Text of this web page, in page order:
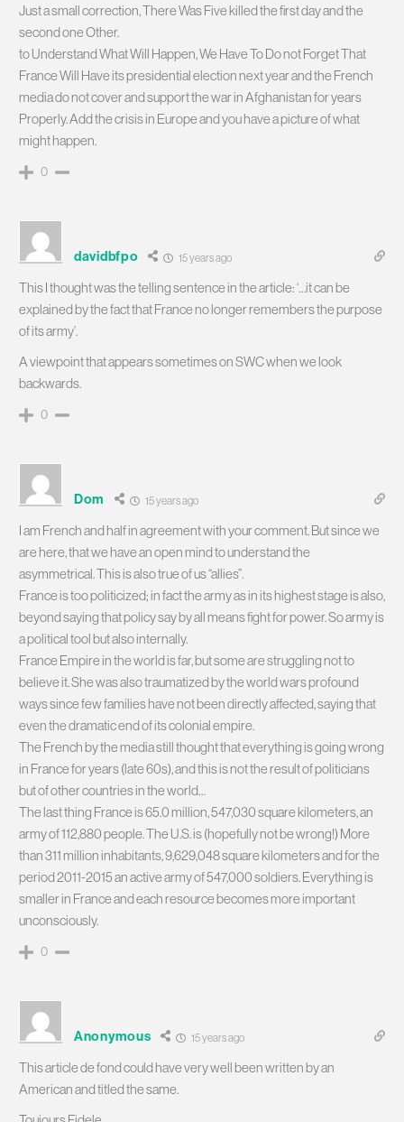
Just a small correction, There Was Five killed the first day and the
second one Other.
to Understand What Will Happen, We Have To Do not Forget That
France Will Have its presidential election next year and the French
media do not cover and support the war in Afghanistan for years
Properly. Add the crisis in Europe and you have a picture of what
might happen.
0
davidbfpo 15 years ago
This I thought was the telling sentence in the article: ‘…it can be
explained by the fact that France no longer remembers the purpose
of its army’.
A viewpoint that appears sometimes on SWC when we look
backwards.
0
Dom 15 years ago
I am French and half in agreement with your comment. But since we
are here, that we have an open mind to understand the
asymmetrical. This is also true of us “allies”.
France is too politicized; in fact the army as in its highest stage is also,
beyond saying that policy say by all means fight for power. So army is
a political tool but also internally.
France Empire in the world is far, but some are struggling not to
believe it. She was also traumatized by the world wars profound
ways since few families have not been directly affected, saying that
even the dramatic end of its colonial empire.
The French by the media still thought that everything is going wrong
in France for years (late 60s), and this is not the result of politicians
but of other countries in the world…
The last thing France is 65.0 million, 547,030 square kilometers, an
army of 112,880 people. The U.S. is (hopefully not be wrong!) More
than 311 million inhabitants, 9,629,048 square kilometers and for the
period 2011-2015 an active army of 547,000 soldiers. Everything is
smaller in France and each resource becomes more important
unconsciously.
0
Anonymous 15 years ago
This article de fond could have very well been written by an
American and titled the same.